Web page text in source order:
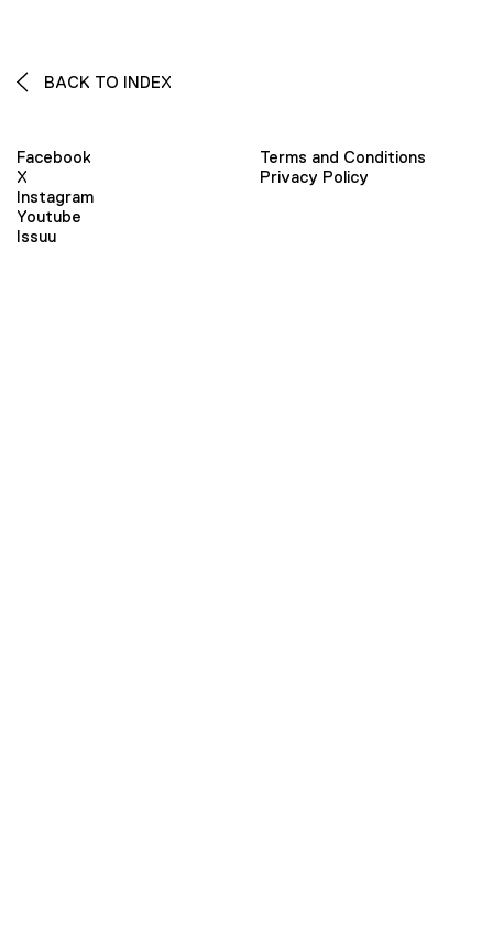
BACK TO INDEX
Facebook
X
Instagram
Youtube
Issuu
Terms and Conditions
Privacy Policy